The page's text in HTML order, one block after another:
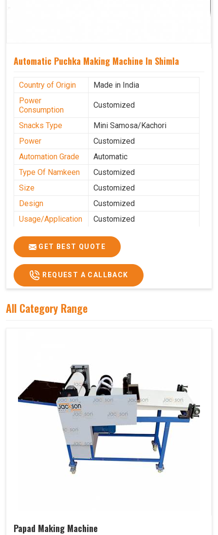
Automatic Puchka Making Machine In Shimla
Country of Origin
Made in India
Power
Consumption
Customized
Snacks Type
Mini Samosa/Kachori
Power
Customized
Automation Grade
Automatic
Type Of Namkeen
Customized
Size
Customized
Design
Customized
Usage/Application
Customized
Features
Customized
GET BEST QUOTE
REQUEST A CALLBACK
All Category Range
Papad Making Machine